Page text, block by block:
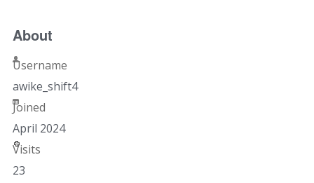
About
Username
awike_shift4
Joined
April 2024
Visits
23